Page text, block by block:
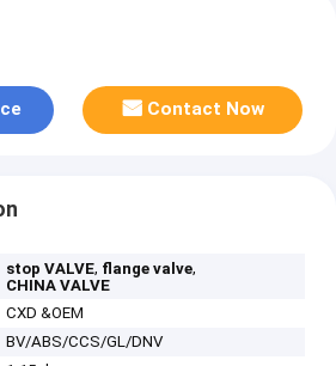
Contact Now
stop VALVE, flange valve,
CHINA VALVE
CXD &OEM
BV/ABS/CCS/GL/DNV